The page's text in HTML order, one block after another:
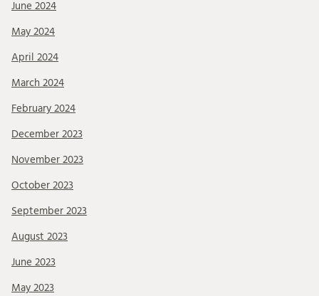
June 2024
May 2024
April 2024
March 2024
February 2024
December 2023
November 2023
October 2023
September 2023
August 2023
June 2023
May 2023